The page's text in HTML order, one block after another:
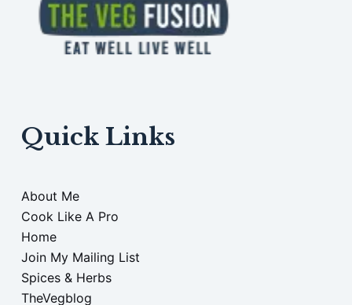
Quick Links
About Me
Cook Like A Pro
Home
Join My Mailing List
Spices & Herbs
TheVegblog